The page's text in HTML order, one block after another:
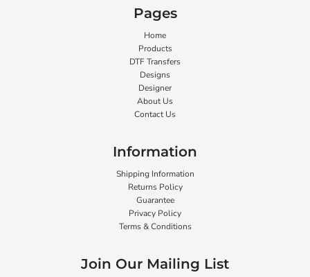
Pages
Home
Products
DTF Transfers
Designs
Designer
About Us
Contact Us
Information
Shipping Information
Returns Policy
Guarantee
Privacy Policy
Terms & Conditions
Join Our Mailing List